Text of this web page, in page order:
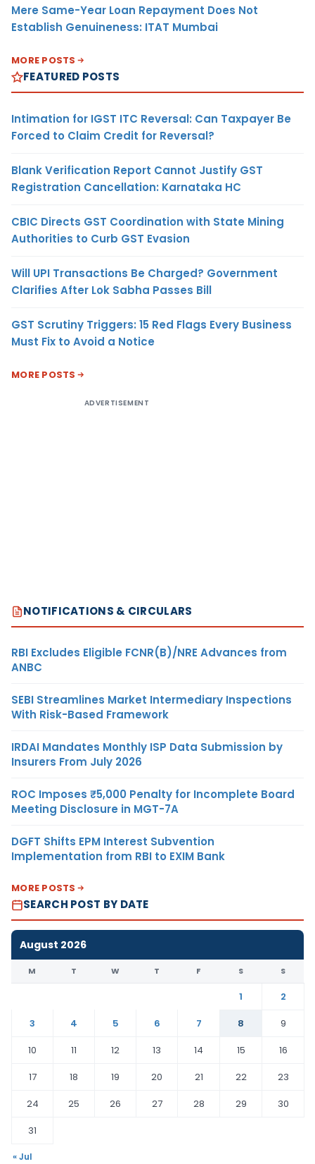
Mere Same-Year Loan Repayment Does Not
Establish Genuineness: ITAT Mumbai
MORE POSTS
FEATURED POSTS
Intimation for IGST ITC Reversal: Can Taxpayer Be
Forced to Claim Credit for Reversal?
Blank Verification Report Cannot Justify GST
Registration Cancellation: Karnataka HC
CBIC Directs GST Coordination with State Mining
Authorities to Curb GST Evasion
Will UPI Transactions Be Charged? Government
Clarifies After Lok Sabha Passes Bill
GST Scrutiny Triggers: 15 Red Flags Every Business
Must Fix to Avoid a Notice
MORE POSTS
ADVERTISEMENT
NOTIFICATIONS & CIRCULARS
RBI Excludes Eligible FCNR(B)/NRE Advances from
ANBC
SEBI Streamlines Market Intermediary Inspections
With Risk-Based Framework
IRDAI Mandates Monthly ISP Data Submission by
Insurers From July 2026
ROC Imposes ₹5,000 Penalty for Incomplete Board
Meeting Disclosure in MGT-7A
DGFT Shifts EPM Interest Subvention
Implementation from RBI to EXIM Bank
MORE POSTS
SEARCH POST BY DATE
August 2026
M T W T F S S
1
2
3
4 5 6 7 8
9
10
11 12 13 14 15
16
17
18 19 20 21 22
23
24
25 26 27 28 29
30
31
« Jul